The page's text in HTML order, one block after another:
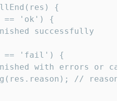
{
== 'ok') {
successfully
== 'fail') {
with errors or
//